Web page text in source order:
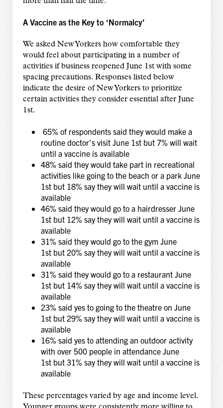
A Vaccine as the Key to ‘Normalcy’
We asked New Yorkers how comfortable they
would feel about participating in a number of
activities if business reopened June 1st with some
spacing precautions. Responses listed below
indicate the desire of New Yorkers to prioritize
certain activities they consider essential after June
1st.
65% of respondents said they would make a
routine doctor’s visit June 1st but 7% will wait
until a vaccine is available
48% said they would take part in recreational
activities like going to the beach or a park June
1st but 18% say they will wait until a vaccine is
available
46% said they would go to a hairdresser June
1st but 12% say they will wait until a vaccine is
available
31% said they would go to the gym June
1st but 20% say they will wait until a vaccine is
available
31% said they would go to a restaurant June
1st but 14% say they will wait until a vaccine is
available
23% said yes to going to the theatre on June
1st but 29% say they will wait until a vaccine is
available
16% said yes to attending an outdoor activity
with over 500 people in attendance June
1st but 31% say they will wait until a vaccine is
available
These percentages varied by age and income level.